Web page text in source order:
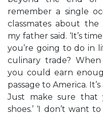
remember a single
classmates about the
my father said. ‘It’s
you’re going to do in
culinary trade? When
you could earn
passage to America.
Just make sure that
shoes.’ ‘I don’t want